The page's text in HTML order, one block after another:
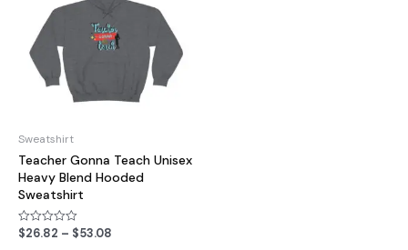
Sweatshirt
Teacher Gonna Teach Unisex
Heavy Blend Hooded
Sweatshirt
Rated
$26.82 – $53.08